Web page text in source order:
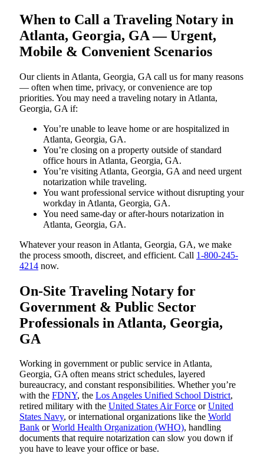
When to Call a Traveling Notary in
Atlanta, Georgia, GA — Urgent,
Mobile & Convenient Scenarios
Our clients in Atlanta, Georgia, GA call us for many reasons
— often when time, privacy, or convenience are top
priorities. You may need a traveling notary in Atlanta,
Georgia, GA if:
You’re unable to leave home or are hospitalized in
Atlanta, Georgia, GA.
You’re closing on a property outside of standard
office hours in Atlanta, Georgia, GA.
You’re visiting Atlanta, Georgia, GA and need urgent
notarization while traveling.
You want professional service without disrupting your
workday in Atlanta, Georgia, GA.
You need same-day or after-hours notarization in
Atlanta, Georgia, GA.
Whatever your reason in Atlanta, Georgia, GA, we make
the process smooth, discreet, and efficient. Call 1-800-245-
4214 now.
On-Site Traveling Notary for
Government & Public Sector
Professionals in Atlanta, Georgia,
GA
Working in government or public service in Atlanta,
Georgia, GA often means strict schedules, layered
bureaucracy, and constant responsibilities. Whether you’re
with the FDNY, the Los Angeles Unified School District,
retired military with the United States Air Force orUnited
States Navy, or international organizations like the World
Bank orWorld Health Organization (WHO), handling
documents that require notarization can slow you down if
you have to leave your office or base.